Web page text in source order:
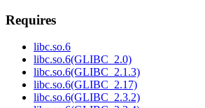
Requires
libc.so.6
libc.so.6(GLIBC_2.0)
libc.so.6(GLIBC_2.1.3)
libc.so.6(GLIBC_2.17)
libc.so.6(GLIBC_2.3.2)